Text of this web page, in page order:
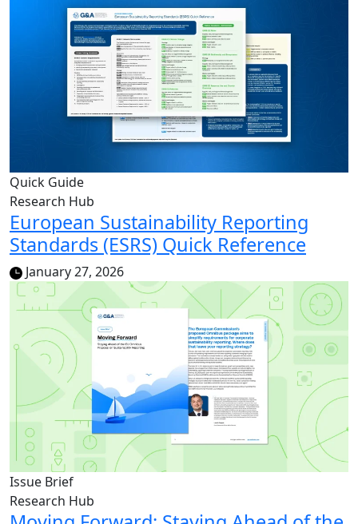
Quick Guide
Research Hub
European Sustainability Reporting
Standards (ESRS) Quick Reference
January 27, 2026
Issue Brief
Research Hub